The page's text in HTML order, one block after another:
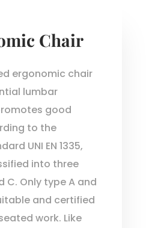
Chair
ergonomic chair
lumbar
good
to the
UNI EN 1335,
into three
C. Only type A and
and certified
work. Like